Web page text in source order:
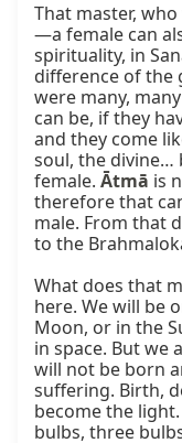
That master,
—a female can
spirituality, in
difference of the
were many,
can be, if they
and they come
soul, the divine…
female. Ātmā is
therefore that
male. From that
to the
What does that
here. We will be
Moon, or in the
in space. But we
will not be born
suffering. Birth,
become the
bulbs, three